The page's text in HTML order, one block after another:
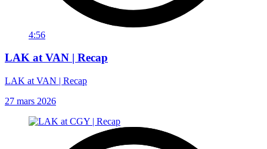
4:56
LAK at VAN | Recap
LAK at VAN | Recap
27 mars 2026